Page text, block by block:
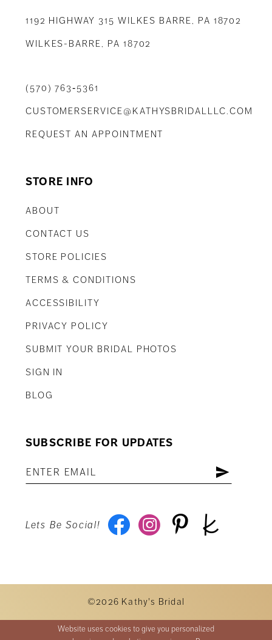
1192 HIGHWAY 315 WILKES BARRE, PA 18702
WILKES-BARRE, PA 18702
(570) 763‑5361
CUSTOMERSERVICE@KATHYSBRIDALLLC.COM
REQUEST AN APPOINTMENT
STORE INFO
ABOUT
CONTACT US
STORE POLICIES
TERMS & CONDITIONS
ACCESSIBILITY
PRIVACY POLICY
SUBMIT YOUR BRIDAL PHOTOS
SIGN IN
BLOG
SUBSCRIBE FOR UPDATES
Lets Be Social!
©2026 Kathy's Bridal
Website uses cookies to give you personalized